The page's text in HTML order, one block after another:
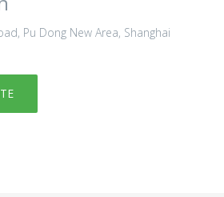
Pu Dong New Area, Shanghai